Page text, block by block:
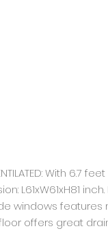
With
L61xW61xH81
windows features
offers great